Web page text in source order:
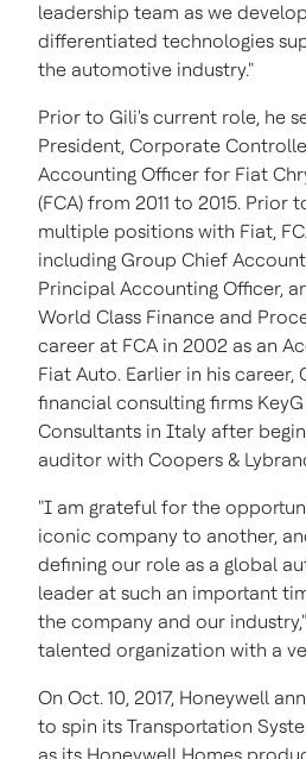
leadership team as we
differentiated technologies
the automotive industry."
Prior to Gili's current role, he
President, Corporate
Accounting Officer for Fiat
(FCA) from 2011 to 2015. Prior
multiple positions with Fiat,
including Group Chief
Principal Accounting Officer,
World Class Finance and
career at FCA in 2002 as an
Fiat Auto. Earlier in his career,
financial consulting firms
Consultants in Italy after
auditor with Coopers &
"I am grateful for the
iconic company to another,
defining our role as a global
leader at such an important
the company and our
talented organization with a
On Oct. 10, 2017, Honeywell
to spin its Transportation